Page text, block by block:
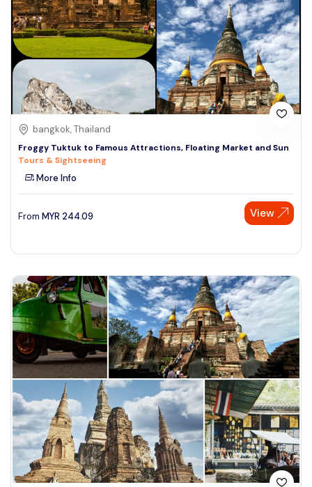
bangkok, Thailand
Froggy Tuktuk to Famous Attractions, Floating Market and Sun
Tours & Sightseeing
More Info
From MYR 244.09 View